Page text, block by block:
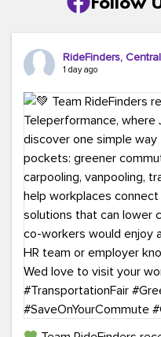
RideFinders,
1 day ago